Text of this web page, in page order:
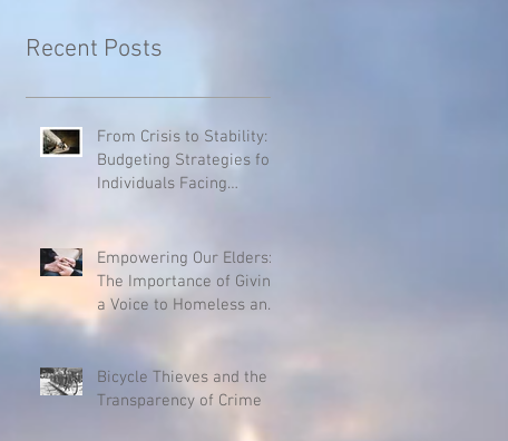
Recent Posts
From Crisis to Stability:
Budgeting Strategies for
Individuals Facing
Empowering Our Elders:
The Importance of Giving
a Voice to Homeless and
Hospice Patients
Bicycle Thieves and the
Transparency of Crime